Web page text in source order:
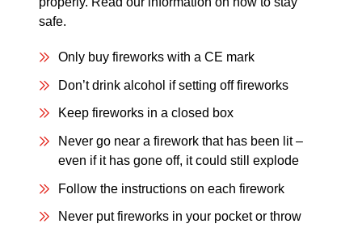
safe.
Only buy fireworks with a CE mark
Don’t drink alcohol if setting off fireworks
Keep fireworks in a closed box
Never go near a firework that has been lit –
even if it has gone off, it could still explode
Follow the instructions on each firework
Never put fireworks in your pocket or throw